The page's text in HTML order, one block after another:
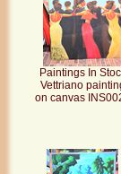
Paintings In
Vettriano
on canvas